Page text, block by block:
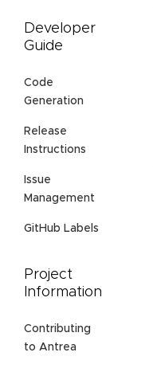
Developer
Guide
Code
Generation
Release
Instructions
Issue
Management
GitHub Labels
Project
Information
Contributing
to Antrea